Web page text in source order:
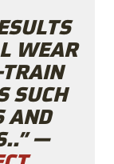
WEAR
SUCH
AND
—